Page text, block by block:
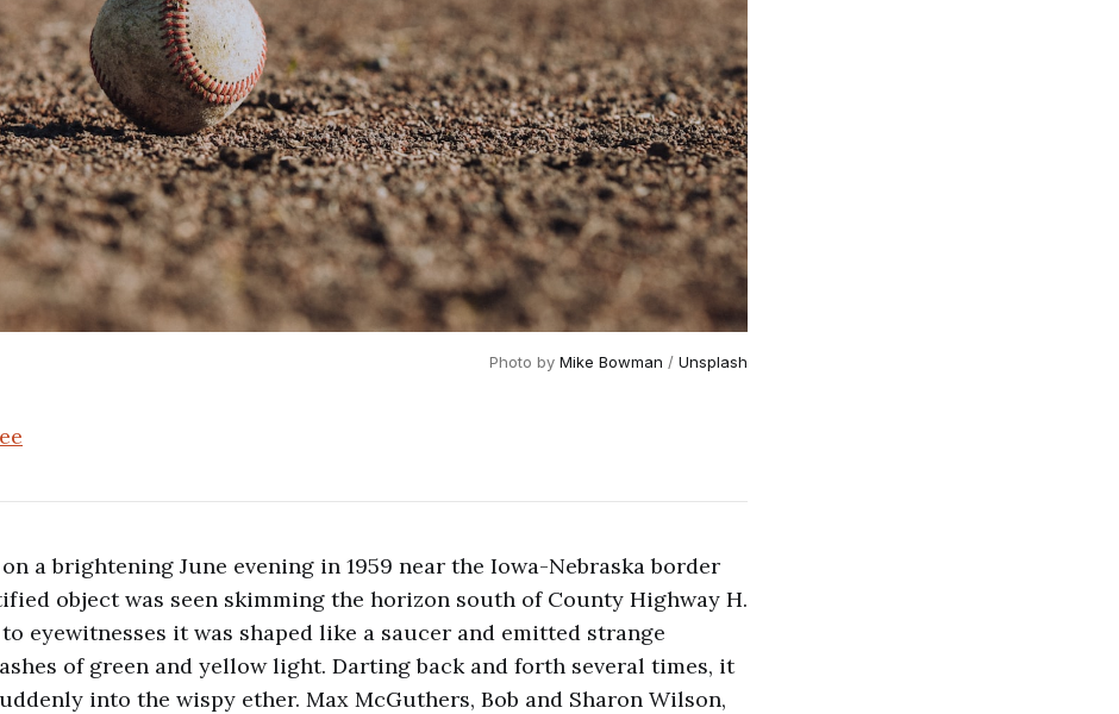
Photo by Mike Bowman / Unsplash
a brightening June evening in 1959 near the Iowa-Nebraska border
object was seen skimming the horizon south of County Highway H.
eyewitnesses it was shaped like a saucer and emitted strange
of green and yellow light. Darting back and forth several times, it
into the wispy ether. Max McGuthers, Bob and Sharon Wilson,